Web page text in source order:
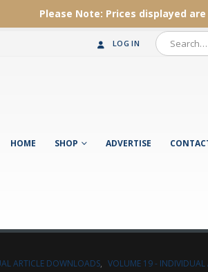
Please Note: Prices displayed are
LOG IN
HOME SHOP ADVERTISE
ARTICLE DOWNLOADS, VOLUME 19 - INDIVIDUAL